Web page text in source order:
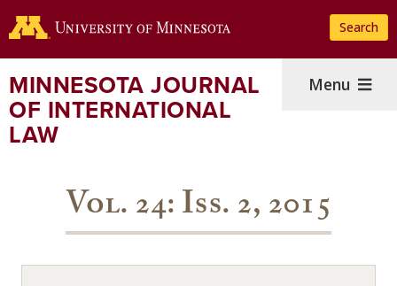
to
content
Search
MINNESOTA JOURNAL
OF INTERNATIONAL
LAW
Menu
Vol. 24: Iss. 2, 2015